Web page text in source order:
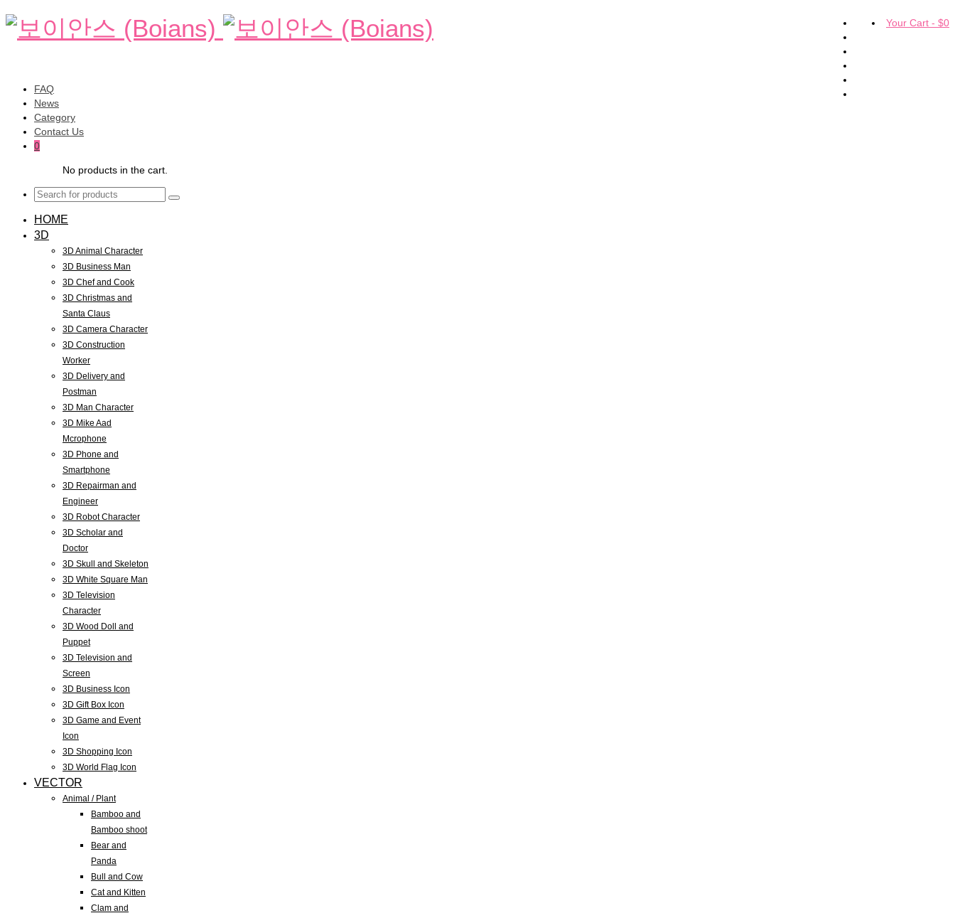
Your Cart - $0
FAQ
News
Category
Contact Us
0
No products in the cart.
HOME
3D
3D Animal Character
3D Business Man
3D Chef and Cook
3D Christmas and
Santa Claus
3D Camera Character
3D Construction
Worker
3D Delivery and
Postman
3D Man Character
3D Mike Aad
Mcrophone
3D Phone and
Smartphone
3D Repairman and
Engineer
3D Robot Character
3D Scholar and
Doctor
3D Skull and Skeleton
3D White Square Man
3D Television
Character
3D Wood Doll and
Puppet
3D Television and
Screen
3D Business Icon
3D Gift Box Icon
3D Game and Event
Icon
3D Shopping Icon
3D World Flag Icon
VECTOR
Animal / Plant
Bamboo and
Bamboo shoot
Bear and
Panda
Bull and Cow
Cat and Kitten
Clam and